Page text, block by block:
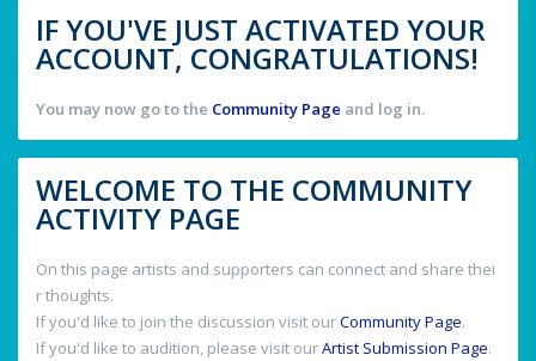
IF YOU'VE JUST ACTIVATED YOUR
ACCOUNT, CONGRATULATIONS!
You may now go to the Community Page and log in.
WELCOME TO THE COMMUNITY
ACTIVITY PAGE
On this page artists and supporters can connect and share thei
r thoughts.
If you'd like to join the discussion visit ourCommunity Page.
If you'd like to audition, please visit ourArtist Submission Page.